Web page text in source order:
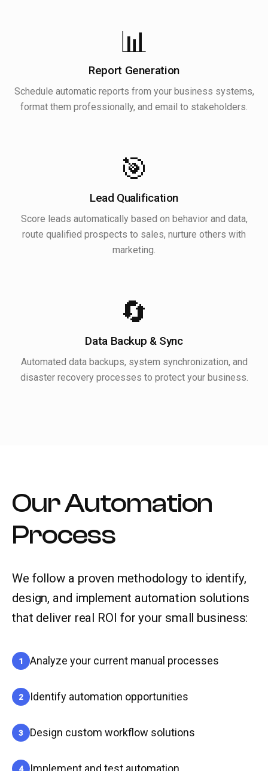
📊
Report Generation
Schedule automatic reports from your business systems,
format them professionally, and email to stakeholders.
🎯
Lead Qualification
Score leads automatically based on behavior and data,
route qualified prospects to sales, nurture others with
marketing.
🔄
Data Backup & Sync
Automated data backups, system synchronization, and
disaster recovery processes to protect your business.
Our Automation
Process
We follow a proven methodology to identify,
design, and implement automation solutions
that deliver real ROI for your small business:
1 Analyze your current manual processes
2 Identify automation opportunities
3 Design custom workflow solutions
4 Implement and test automation